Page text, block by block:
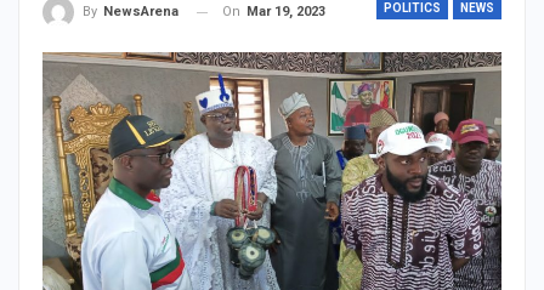
POLITICS NEWS
By NewsArena On Mar 19, 2023